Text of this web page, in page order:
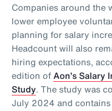
Companies around the
lower employee
planning for salary
Headcount will also
hiring expectations,
edition ofAon’s Salary
Study. The study was
July 2024 and